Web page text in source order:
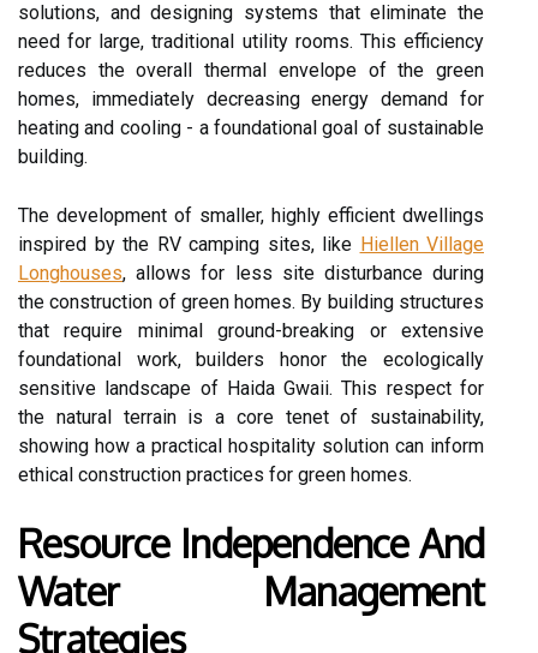
solutions, and designing systems that eliminate the
need for large, traditional utility rooms. This efficiency
reduces the overall thermal envelope of the green
homes, immediately decreasing energy demand for
heating and cooling - a foundational goal of sustainable
building.
The development of smaller, highly efficient dwellings
inspired by the RV camping sites, like Hiellen Village
Longhouses, allows for less site disturbance during
the construction of green homes. By building structures
that require minimal ground-breaking or extensive
foundational work, builders honor the ecologically
sensitive landscape of Haida Gwaii. This respect for
the natural terrain is a core tenet of sustainability,
showing how a practical hospitality solution can inform
ethical construction practices for green homes.
Resource Independence And
Water Management
Strategies